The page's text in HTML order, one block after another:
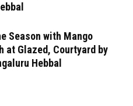
Season with Mango
at Glazed, Courtyard by
Hebbal